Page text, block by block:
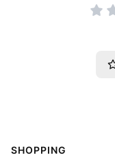
Footer menu
SHOPPING